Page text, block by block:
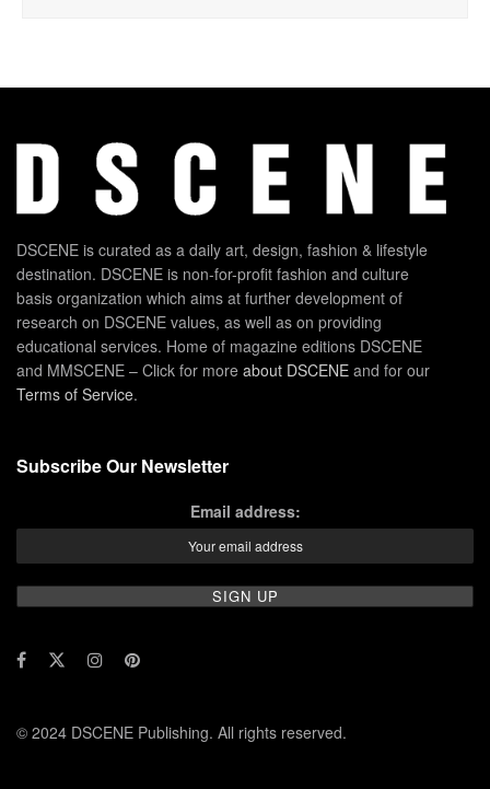
DSCENE is curated as a daily art, design, fashion & lifestyle
destination. DSCENE is non-for-profit fashion and culture
basis organization which aims at further development of
research on DSCENE values, as well as on providing
educational services. Home of magazine editions DSCENE
and MMSCENE – Click for more about DSCENE and for our
Terms of Service.
Subscribe Our Newsletter
Email address:
© 2024 DSCENE Publishing. All rights reserved.